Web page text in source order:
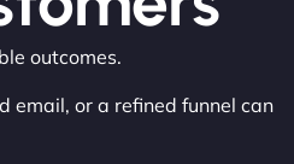
outcomes.
email, or a refined funnel can